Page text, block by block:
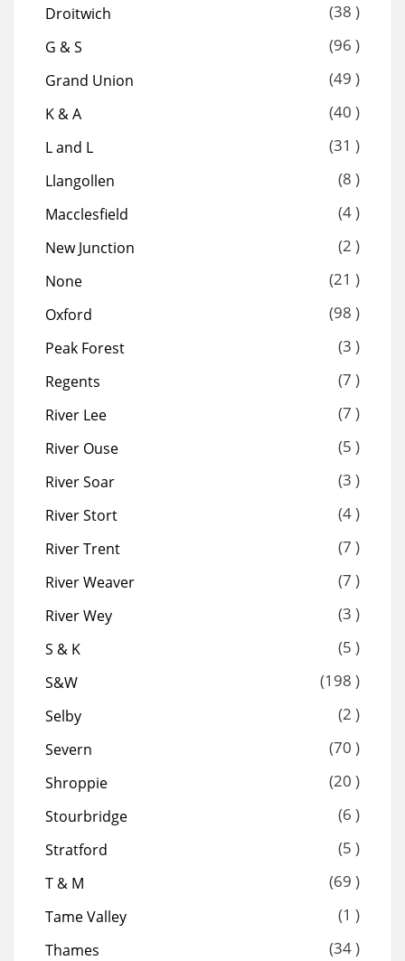
Droitwich (38 )
G & S (96 )
Grand Union (49 )
K & A (40 )
L and L (31 )
Llangollen (8 )
Macclesfield (4 )
New Junction (2 )
None (21 )
Oxford (98 )
Peak Forest (3 )
Regents (7 )
River Lee (7 )
River Ouse (5 )
River Soar (3 )
River Stort (4 )
River Trent (7 )
River Weaver (7 )
River Wey (3 )
S & K (5 )
S&W (198 )
Selby (2 )
Severn (70 )
Shroppie (20 )
Stourbridge (6 )
Stratford (5 )
T & M (69 )
Tame Valley (1 )
Thames (34 )